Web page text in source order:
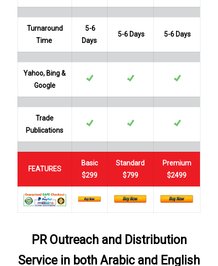
Turnaround
Time
5-6
Days
5-6 Days 5-6 Days
Yahoo, Bing &
Google
Trade
Publications
FEATURES
Basic
$299
Standard
$799
Premium
$2499
PR Outreach and Distribution
Service in both Arabic and English